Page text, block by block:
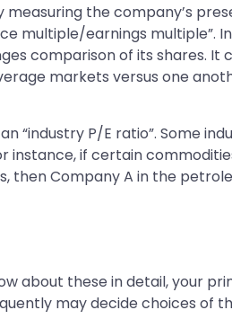
the company’s
multiple/earnings multiple”.
comparison of its shares. It
markets versus one
“industry P/E ratio”. Some
instance, if certain
then Company A in the
about these in detail, your
may decide choices of